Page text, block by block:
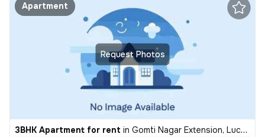
Request Photos
Apartment
3BHK Apartment for rent in Gomti Nagar Extension, Lucknow